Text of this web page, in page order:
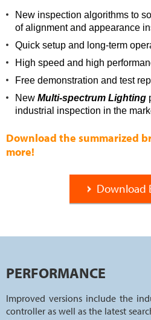
New inspection algorithms to
of alignment and appearance
Quick setup and long-term
High speed and high
Free demonstration and test
New Multi-spectrum Lighting
industrial inspection in the
Download the summarized
more!
Download
PERFORMANCE
Improved versions include the
controller as well as the latest